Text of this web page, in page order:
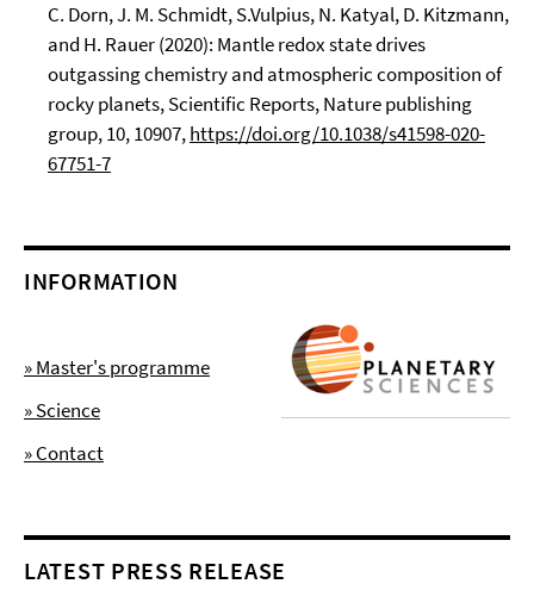
C. Dorn, J. M. Schmidt, S.Vulpius, N. Katyal, D. Kitzmann,
and H. Rauer (2020): Mantle redox state drives
outgassing chemistry and atmospheric composition of
rocky planets, Scientific Reports, Nature publishing
group, 10, 10907,https://doi.org/10.1038/s41598-020-
67751-7
INFORMATION
» Master's programme
» Science
» Contact
LATEST PRESS RELEASE